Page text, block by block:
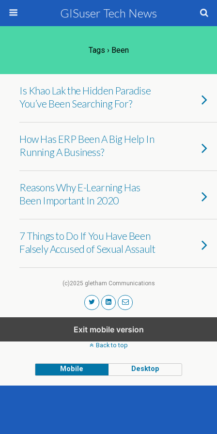
GISuser Tech News
Tags › Been
Is Khao Lak the Hidden Paradise
You’ve Been Searching For?
How Has ERP Been A Big Help In
Running A Business?
Reasons Why E-Learning Has
Been Important In 2020
7 Things to Do If You Have Been
Falsely Accused of Sexual Assault
(c)2025 gletham Communications
Exit mobile version
Back to top
Mobile Desktop